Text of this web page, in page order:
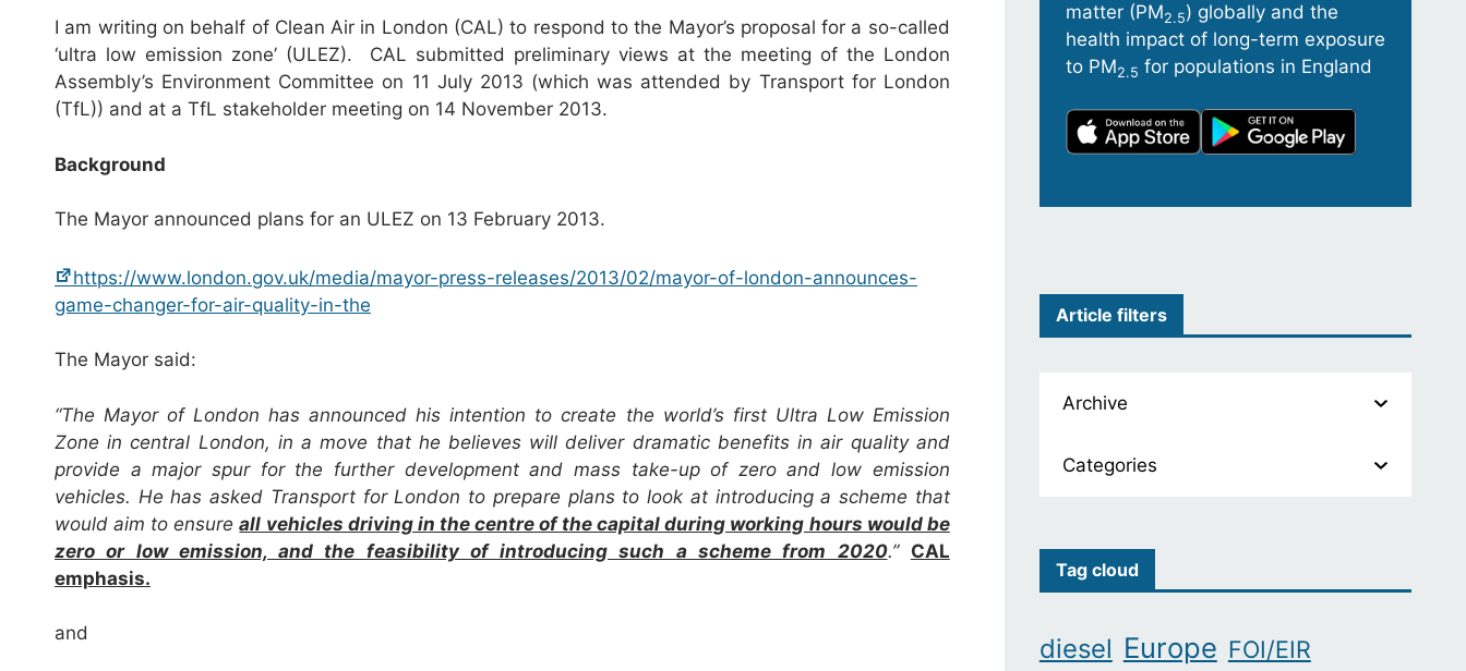
I am writing on behalf of Clean Air in London (CAL) to respond to the Mayor’s proposal for a so-called
‘ultra low emission zone’ (ULEZ). CAL submitted preliminary views at the meeting of the London
Assembly’s Environment Committee on 11 July 2013 (which was attended by Transport for London
(TfL)) and at a TfL stakeholder meeting on 14 November 2013.
Background
The Mayor announced plans for an ULEZ on 13 February 2013.
https://www.london.gov.uk/media/mayor-press-releases/2013/02/mayor-of-london-announces-
game-changer-for-air-quality-in-the
The Mayor said:
“The Mayor of London has announced his intention to create the world’s first Ultra Low Emission
Zone in central London, in a move that he believes will deliver dramatic benefits in air quality and
provide a major spur for the further development and mass take-up of zero and low emission
vehicles. He has asked Transport for London to prepare plans to look at introducing a scheme that
would aim to ensureall vehicles driving in the centre of the capital during working hours would be
zero or low emission, and the feasibility of introducing such a scheme from 2020.” CAL
emphasis.
and
matter (PM2.5) globally and the
health impact of long-term exposure
to PM2.5 for populations in England
Article filters
Archive
Categories
Tag cloud
diesel Europe FOI/EIR